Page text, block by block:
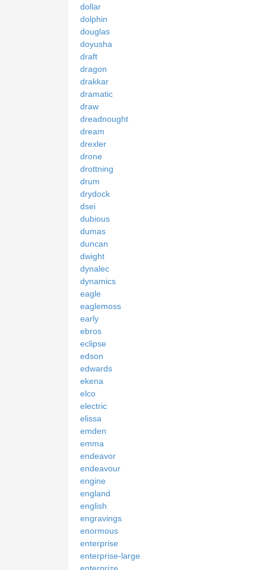
dollar
dolphin
douglas
doyusha
draft
dragon
drakkar
dramatic
draw
dreadnought
dream
drexler
drone
drottning
drum
drydock
dsei
dubious
dumas
duncan
dwight
dynalec
dynamics
eagle
eaglemoss
early
ebros
eclipse
edson
edwards
ekena
elco
electric
elissa
emden
emma
endeavor
endeavour
engine
england
english
engravings
enormous
enterprise
enterprise-large